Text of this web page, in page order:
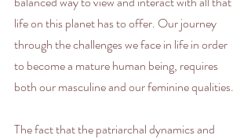
life on this planet has to offer. Our journey
through the challenges we face in life in order
to become a mature human being, requires
both our masculine and our feminine qualities.
The fact that the patriarchal dynamics and